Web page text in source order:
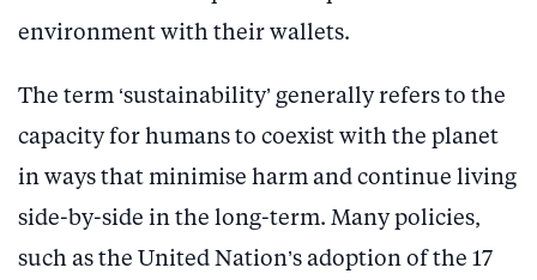
environment with their wallets.
The term ‘sustainability’ generally refers to the
capacity for humans to coexist with the planet
in ways that minimise harm and continue living
side-by-side in the long-term. Many policies,
such as the United Nation’s adoption of the 17